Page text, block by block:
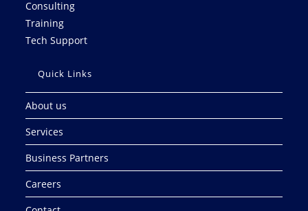
Consulting
Training
Tech Support
Quick Links
About us
Services
Business Partners
Careers